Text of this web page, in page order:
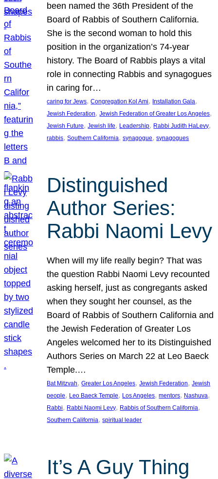
been named the 36th President of the
Board of Rabbis of Southern California.
She is the second woman to hold this
position in the organization’s 74-year
history. The Board of Rabbis plays a vital
role in connecting Rabbis and synagogues
in caring for…
caring for Jews, Congregation Kol Ami, Installation Gala
Jewish Federation, Jewish Federation of Greater Los Angeles
Jewish Future, Jewish life, Leadership, Rabbi Judith HaLevy
rabbis, Southern California, synagogue, synagogues
Distinguished
Author Series:
Rabbi Naomi Levy
When will my life really begin? That was
the question Rabbi Naomi Levy recounted
asking herself, just as congregants asked
when they sought her counsel, as the
Board of Rabbis of Southern California and
the Jewish Federation of Greater Los
Angeles welcomed her to its Distinguished
Authors Series on March 22 at Leo Baeck
Temple.…
Bat Mitzvah, Greater Los Angeles, Jewish Federation, Jewish
people, Leo Baeck Temple, Los Angeles, mentors, Nashuva
Rabbi, Rabbi Naomi Levy, Rabbis of Southern California
Southern California, spiritual leader
It’s A Guy Thing